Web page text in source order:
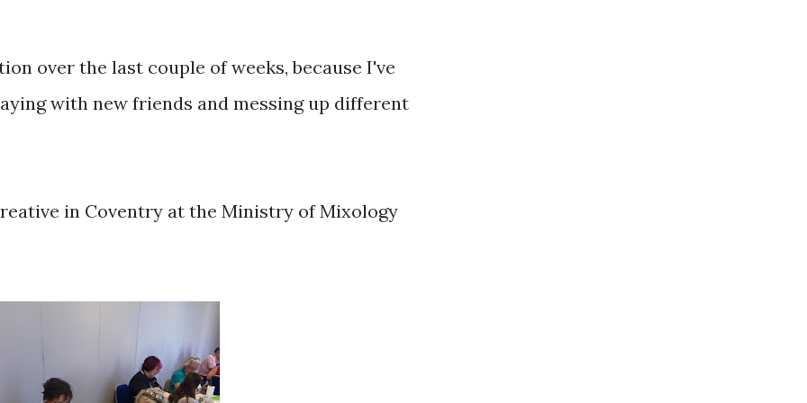
over the last couple of weeks, because I've
with new friends and messing up different
in Coventry at the Ministry of Mixology